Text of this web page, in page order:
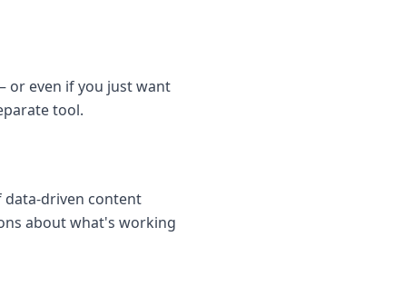
or even if you just want
tool.
data-driven content
about what's working